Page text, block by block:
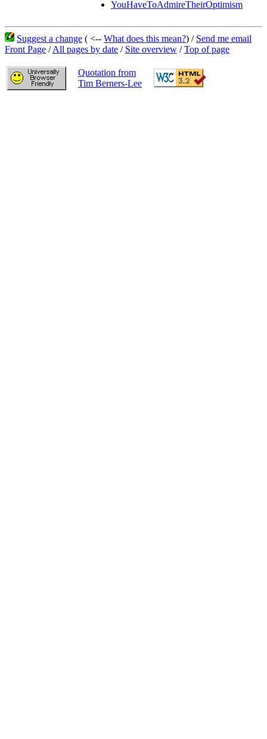
YouHaveToAdmireTheirOptimism
Suggest a change ( <-- What does this mean?) / Send me email
Front Page /All pages by date / Site overview /Top of page
Quotation from
Tim Berners-Lee